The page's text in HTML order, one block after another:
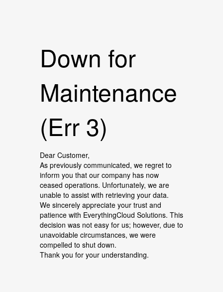
Down for
Maintenance
(Err 3)
Dear Customer,
As previously communicated, we regret to
inform you that our company has now
ceased operations. Unfortunately, we are
unable to assist with retrieving your data.
We sincerely appreciate your trust and
patience with EverythingCloud Solutions. This
decision was not easy for us; however, due to
unavoidable circumstances, we were
compelled to shut down.
Thank you for your understanding.